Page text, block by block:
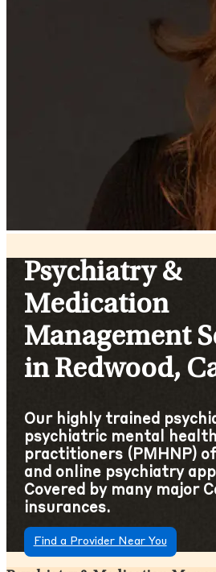
Psychiatry &
Medication
Management
in Redwood,
Our highly trained
psychiatric mental
practitioners (PMHNP)
and online psychiatry
Covered by many major
insurances.
Find a Provider Near You